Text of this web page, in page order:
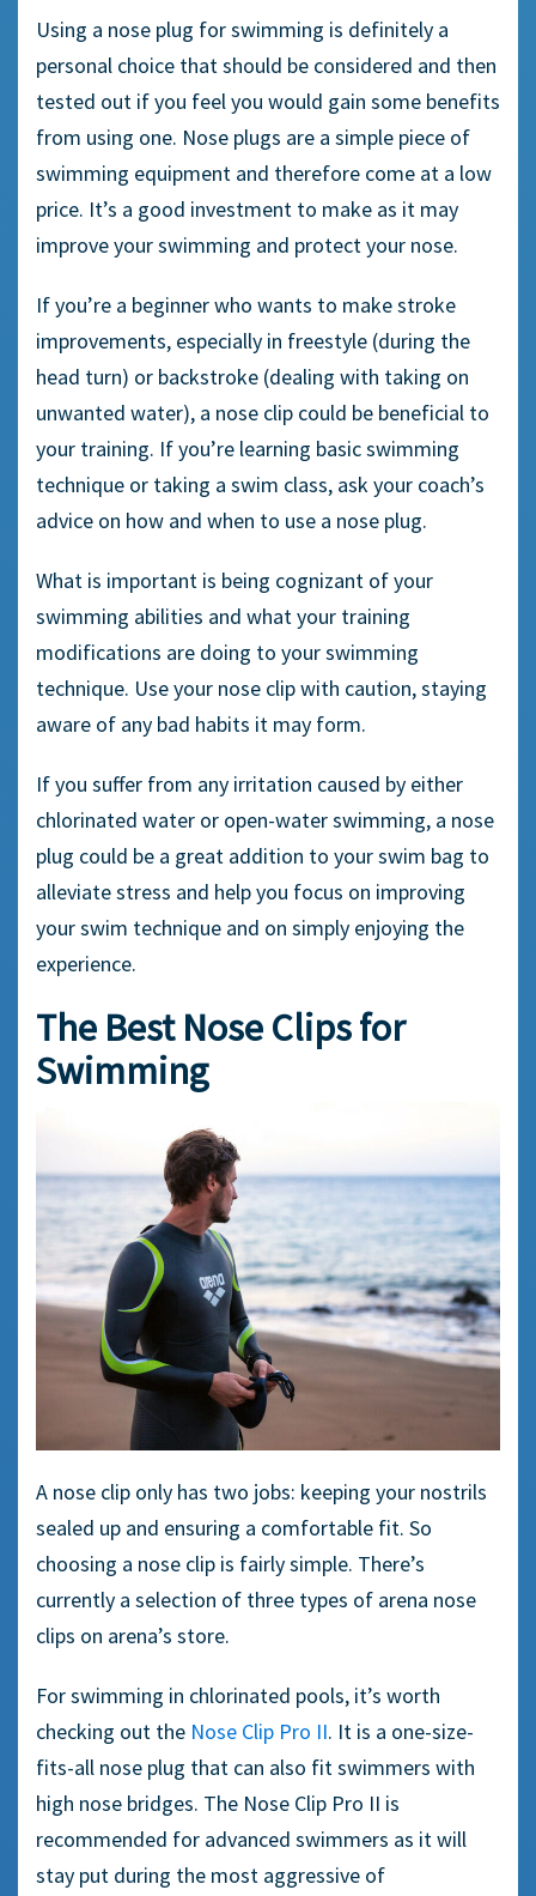
Using a nose plug for swimming is definitely a
personal choice that should be considered and then
tested out if you feel you would gain some benefits
from using one. Nose plugs are a simple piece of
swimming equipment and therefore come at a low
price. It’s a good investment to make as it may
improve your swimming and protect your nose.
If you’re a beginnerwho wants to make stroke
improvements, especially in freestyle (during the
head turn) or backstroke (dealing with taking on
unwanted water), a nose clip could be beneficial to
your training. If you’re learning basic swimming
technique or taking a swim class, ask your coach’s
advice on how and when to use a nose plug.
What is important is being cognizant of your
swimming abilities and what your training
modifications are doing to yourswimming
technique. Use your nose clipwith caution, staying
aware of any bad habits it may form.
If you suffer from any irritation caused by either
chlorinated water or open-waterswimming, a nose
plug could be a great addition to your swim bag to
alleviate stress and help you focus on improving
yourswim technique and on simply enjoying the
experience.
The Best Nose Clips for
Swimming
A nose clip only has two jobs: keeping your nostrils
sealed up and ensuring a comfortable fit. So
choosing a nose clip is fairly simple. There’s
currently a selection of three types of arena nose
clips on arena’s store.
For swimming in chlorinated pools, it’s worth
checking out the Nose Clip Pro II. It is a one-size-
fits-all nose plug that can also fitswimmers with
high nose bridges. The Nose Clip Pro II is
recommended for advanced swimmers as it will
stay put during the most aggressive of